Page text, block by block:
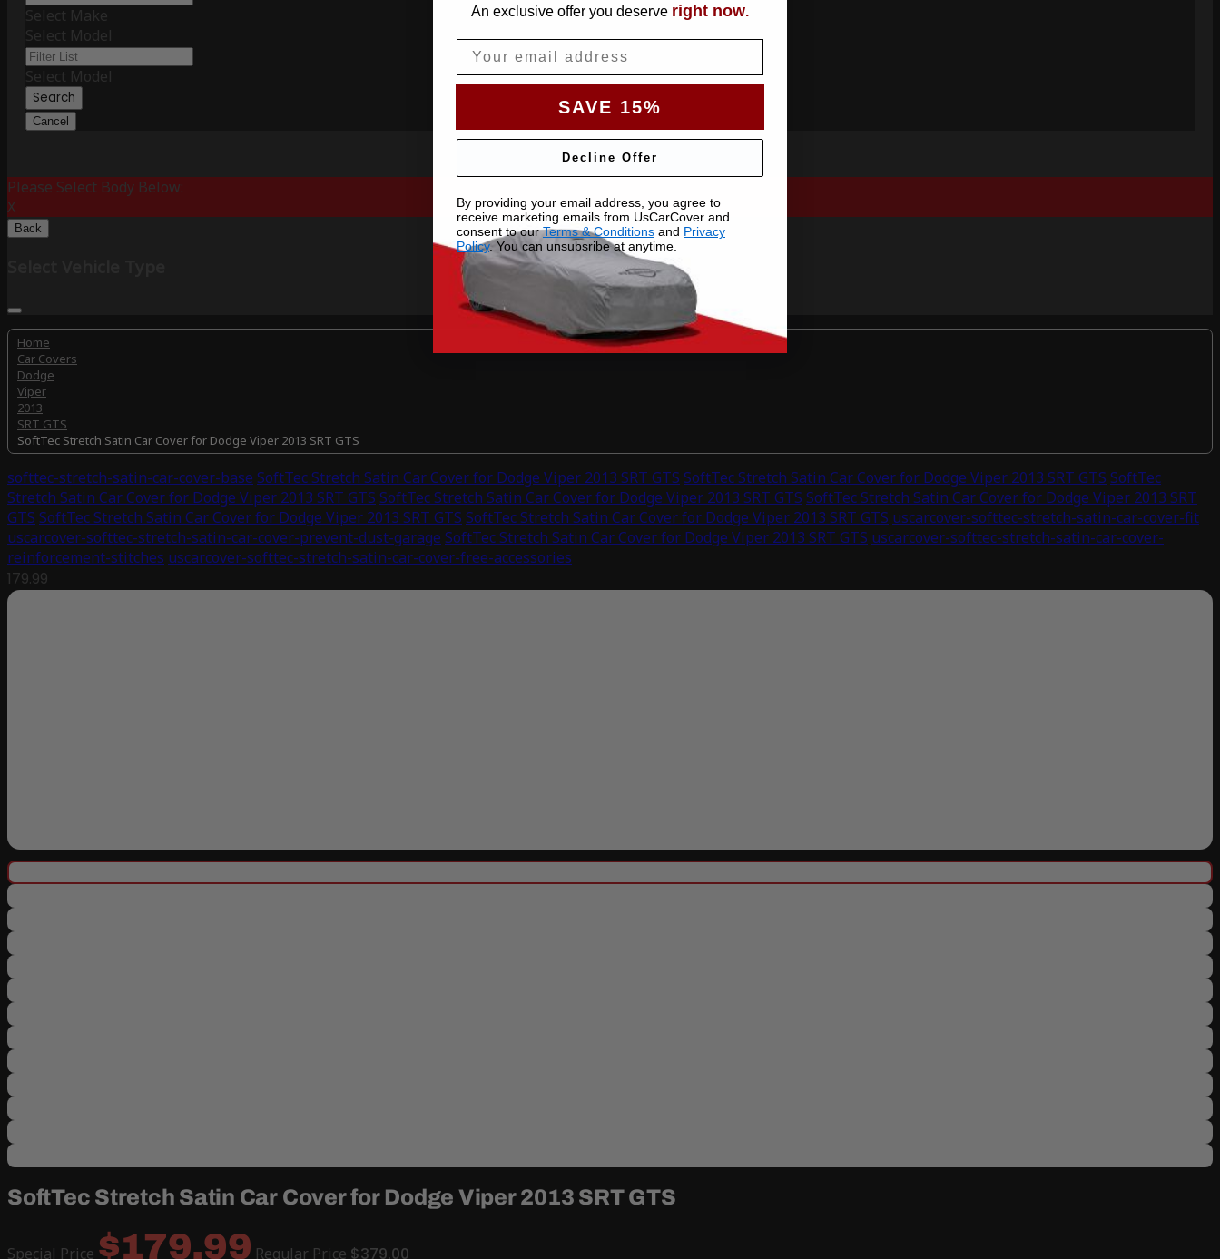
Select Make
Select Model
Select Model
Search
Cancel
Please Select Body Below:
X
Back
Home
Car Covers
Dodge
Viper
2013
SRT GTS
SoftTec Stretch Satin Car Cover for Dodge Viper 2013 SRT GTS
softtec-stretch-satin-car-cover-base SoftTec Stretch Satin Car Cover for Dodge Viper 2013 SRT GTS SoftTec Stretch Satin Car Cover for Dodge Viper 2013 SRT GTS SoftTec
Stretch Satin Car Cover for Dodge Viper 2013 SRT GTS SoftTec Stretch Satin Car Cover for Dodge Viper 2013 SRT GTS SoftTec Stretch Satin Car Cover for Dodge Viper 2013 SRT
GTS SoftTec Stretch Satin Car Cover for Dodge Viper 2013 SRT GTS SoftTec Stretch Satin Car Cover for Dodge Viper 2013 SRT GTS uscarcover-softtec-stretch-satin-car-cover-fit
uscarcover-softtec-stretch-satin-car-cover-prevent-dust-garage SoftTec Stretch Satin Car Cover for Dodge Viper 2013 SRT GTS uscarcover-softtec-stretch-satin-car-cover-
reinforcement-stitches uscarcover-softtec-stretch-satin-car-cover-free-accessories
179.99
SoftTec Stretch Satin Car Cover for Dodge Viper 2013 SRT GTS
Special Price $179.99 Regular Price $379.00
An exclusive offer you deserve right now.
SAVE 15%
Decline Offer
By providing your email address, you agree to
receive marketing emails from UsCarCover and
consent to ourTerms & Conditions and Privacy
Policy. You can unsubsribe at anytime.